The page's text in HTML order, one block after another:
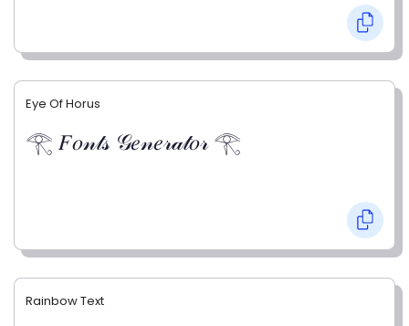
Eye Of Horus
𓂀 𝐹𝑜𝓃𝓉𝓈 𝒢𝑒𝓃𝑒𝓇𝒶𝓉𝑜𝓇 𓂀
Rainbow Text